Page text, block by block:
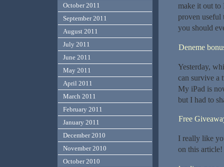
make it out to
proven useful
you should
Deneme
Yesterday,
can survive a
My iPad is
but I had to
Free
I really like
on this
October 2011
September 2011
August 2011
July 2011
June 2011
May 2011
April 2011
March 2011
February 2011
January 2011
December 2010
November 2010
October 2010